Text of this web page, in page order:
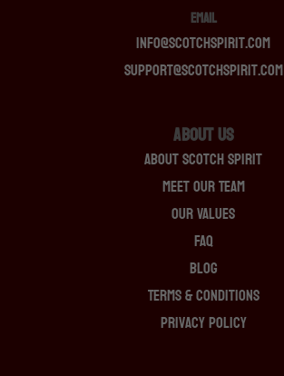
EMAIL
info@scotchspirit.com
support@scotchspirit.com
About Us
About Scotch Spirit
Meet Our Team
Our Values
FAQ
Blog
Terms & Conditions
Privacy Policy